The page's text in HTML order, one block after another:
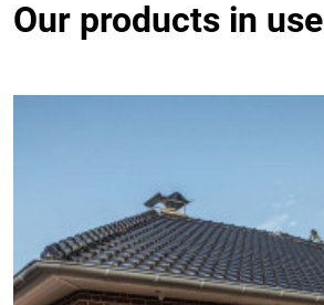
Our products in use